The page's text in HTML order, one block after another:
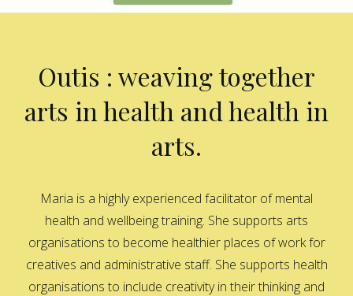
Outis : weaving together
arts in health and health in
arts.
Maria is a highly experienced facilitator of mental
health and wellbeing training. She supports arts
organisations to become healthier places of work for
creatives and administrative staff. She supports health
organisations to include creativity in their thinking and